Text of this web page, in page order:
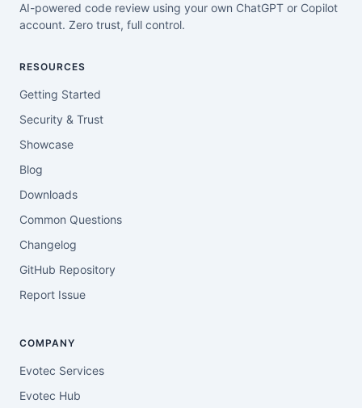
AI-powered code review using your own ChatGPT or Copilot
account. Zero trust, full control.
RESOURCES
Getting Started
Security & Trust
Showcase
Blog
Downloads
Common Questions
Changelog
GitHub Repository
Report Issue
COMPANY
Evotec Services
Evotec Hub